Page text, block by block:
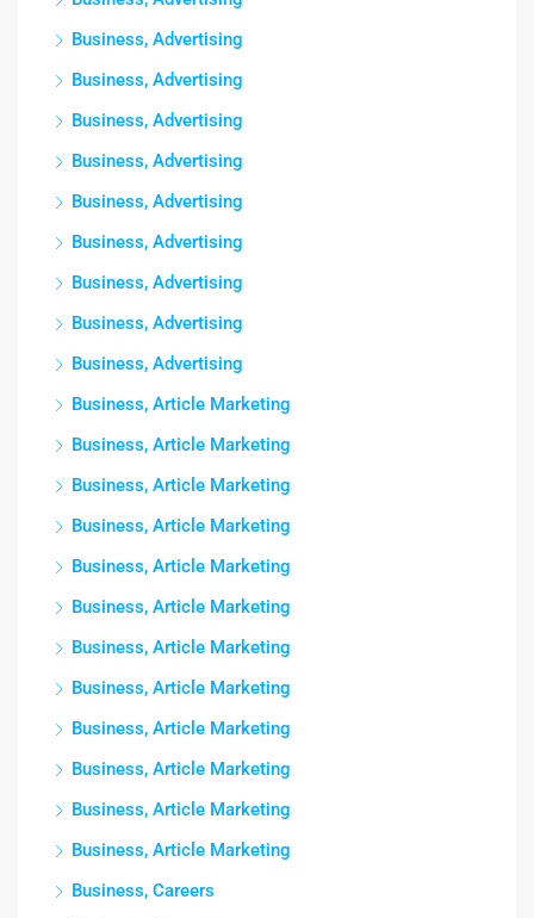
Business, Advertising
Business, Advertising
Business, Advertising
Business, Advertising
Business, Advertising
Business, Advertising
Business, Advertising
Business, Advertising
Business, Advertising
Business, Article Marketing
Business, Article Marketing
Business, Article Marketing
Business, Article Marketing
Business, Article Marketing
Business, Article Marketing
Business, Article Marketing
Business, Article Marketing
Business, Article Marketing
Business, Article Marketing
Business, Article Marketing
Business, Article Marketing
Business, Careers